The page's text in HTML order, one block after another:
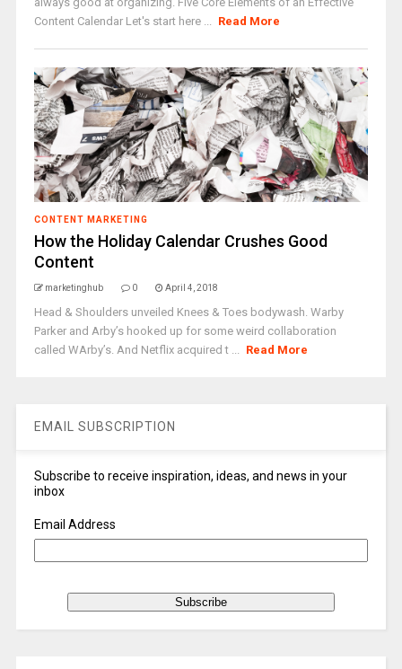
Content Calendar Let's start here ... Read More
CONTENT MARKETING
How the Holiday Calendar Crushes Good
Content
marketinghub 0 April 4, 2018
Head & Shoulders unveiled Knees & Toes bodywash. Warby
Parker and Arby’s hooked up for some weird collaboration
called WArby’s. And Netflix acquired t ... Read More
EMAIL SUBSCRIPTION
Subscribe to receive inspiration, ideas, and news in your
inbox
Email Address